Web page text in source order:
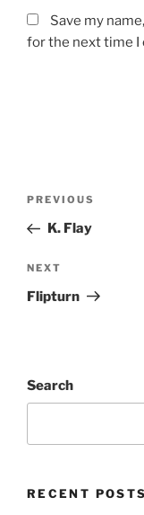
Save my
for the next time I
PREVIOUS
K. Flay
NEXT
Flipturn
Search
RECENT POSTS